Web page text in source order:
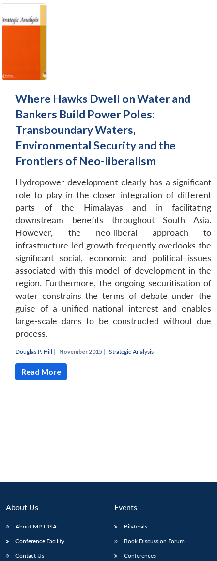
NEWS
Where Hawks Dwell on Water and
Bankers Build Power Poles:
Transboundary Waters,
Environmental Security and the
Frontiers of Neo-liberalism
Hydropower development clearly has a significant
role to play in the closer integration of different
parts of the Himalayas and in facilitating
downstream benefits throughout South Asia.
However, the neo-liberal approach to
infrastructure-led growth frequently overlooks the
significant social, economic and political issues
associated with this model of development in the
region. Furthermore, the ongoing securitisation of
water constrains the terms of debate under the
guise of a unified national interest and enables
large-scale dams to be constructed without due
process.
Douglas P. Hill | November 2015 | Strategic Analysis
Read More
About Us
About MP-IDSA
Conference Facility
Contact Us
Events
Bilaterals
Book Discussion Forum
Conferences